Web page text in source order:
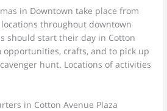
in Downtown take place from
throughout downtown
should start their day in Cotton
opportunities, crafts, and to pick up
hunt. Locations of activities
in Cotton Avenue Plaza